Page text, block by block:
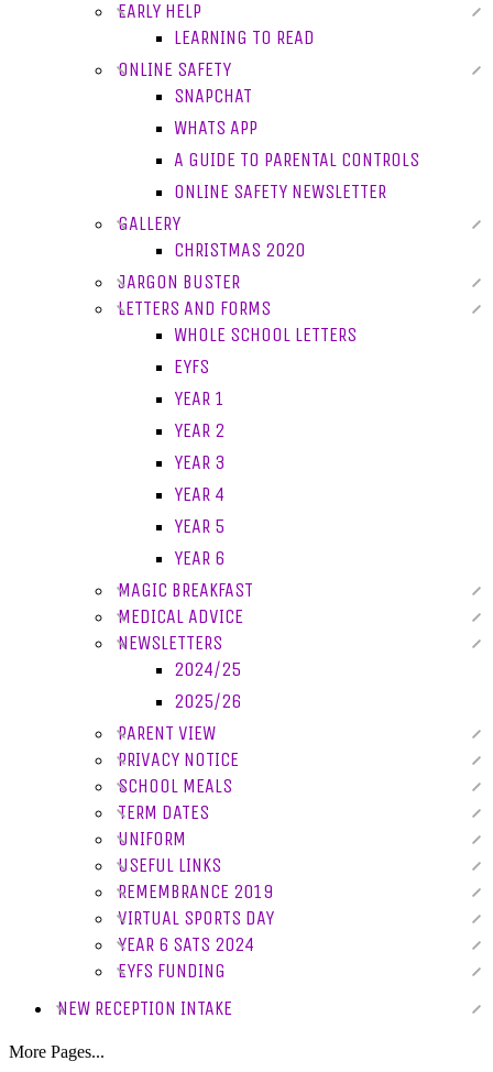
EARLY HELP
LEARNING TO READ
ONLINE SAFETY
SNAPCHAT
WHATS APP
A GUIDE TO PARENTAL CONTROLS
ONLINE SAFETY NEWSLETTER
GALLERY
CHRISTMAS 2020
JARGON BUSTER
LETTERS AND FORMS
WHOLE SCHOOL LETTERS
EYFS
YEAR 1
YEAR 2
YEAR 3
YEAR 4
YEAR 5
YEAR 6
MAGIC BREAKFAST
MEDICAL ADVICE
NEWSLETTERS
2024/25
2025/26
PARENT VIEW
PRIVACY NOTICE
SCHOOL MEALS
TERM DATES
UNIFORM
USEFUL LINKS
REMEMBRANCE 2019
VIRTUAL SPORTS DAY
YEAR 6 SATS 2024
EYFS FUNDING
NEW RECEPTION INTAKE
More Pages...